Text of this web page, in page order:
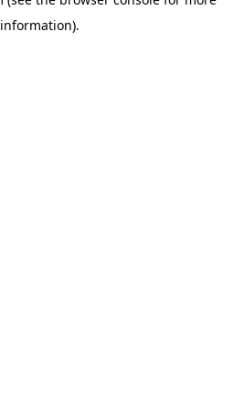
information).